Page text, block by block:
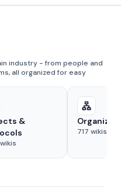
industry - from people and
all organized for easy
&
wikis
717 wikis